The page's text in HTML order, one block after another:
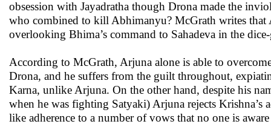
obsession with Jayadratha though Drona made the
who combined to kill Abhimanyu? McGrath writes
overlooking Bhima’s command to Sahadeva in the
According to McGrath, Arjuna alone is able to
Drona, and he suffers from the guilt throughout,
Karna, unlike Arjuna. On the other hand, despite his
when he was fighting Satyaki) Arjuna rejects Krishna’s
like adherence to a number of vows that no one is